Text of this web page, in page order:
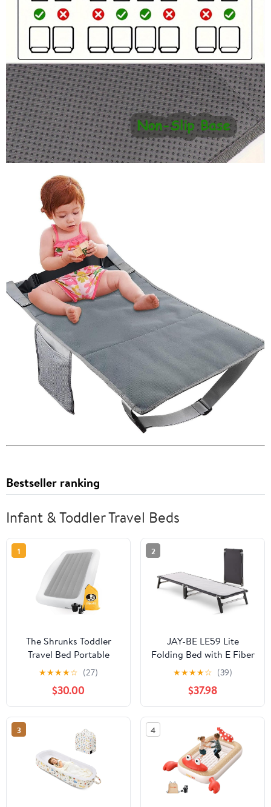
Bestseller ranking
Infant & Toddler Travel Beds
1
The Shrunks Toddler
Travel Bed Portable
Inflatable Air Mattress
Blow Up Bed for
Indoor/Outdoor
Camping, Backyard,
Hotel, or Home Use
Kids/Toddler Floor Bed
with Side Bed Rails and
Electric Pump Grey
★★★★☆ (27)
$30.00
2
JAY-BE LE59 Lite
Folding Bed with E Fiber
Insulator Pad, Single -
★★★★☆ (39)
$37.98
3 4